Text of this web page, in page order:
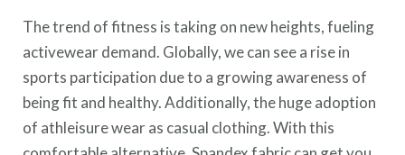
The trend of fitness is taking on new heights, fueling
activewear demand. Globally, we can see a rise in
sports participation due to a growing awareness of
being fit and healthy. Additionally, the huge adoption
of athleisure wear as casual clothing. With this